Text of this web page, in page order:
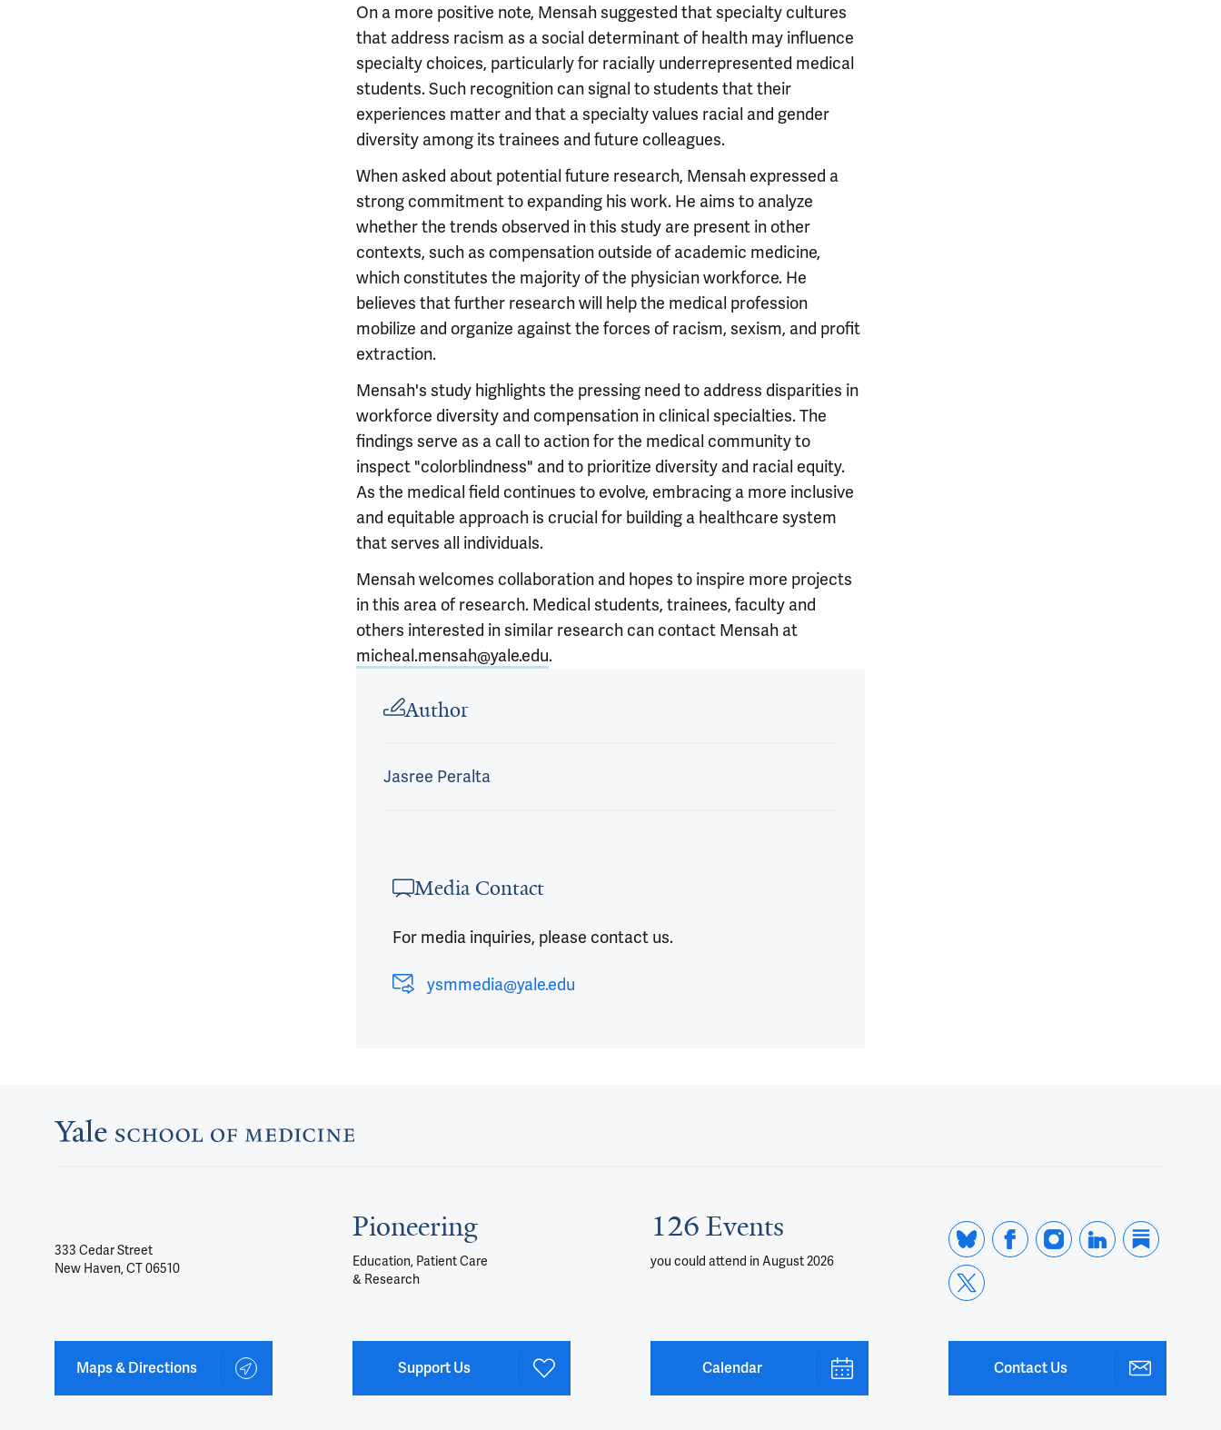
On a more positive note, Mensah suggested that specialty cultures
that address racism as a social determinant of health may influence
specialty choices, particularly for racially underrepresented medical
students. Such recognition can signal to students that their
experiences matter and that a specialty values racial and gender
diversity among its trainees and future colleagues.
When asked about potential future research, Mensah expressed a
strong commitment to expanding his work. He aims to analyze
whether the trends observed in this study are present in other
contexts, such as compensation outside of academic medicine,
which constitutes the majority of the physician workforce. He
believes that further research will help the medical profession
mobilize and organize against the forces of racism, sexism, and profit
extraction.
Mensah's study highlights the pressing need to address disparities in
workforce diversity and compensation in clinical specialties. The
findings serve as a call to action for the medical community to
inspect "colorblindness" and to prioritize diversity and racial equity.
As the medical field continues to evolve, embracing a more inclusive
and equitable approach is crucial for building a healthcare system
that serves all individuals.
Mensah welcomes collaboration and hopes to inspire more projects
in this area of research. Medical students, trainees, faculty and
others interested in similar research can contact Mensah at
micheal.mensah@yale.edu.
Author
Jasree Peralta
Media Contact
For media inquiries, please contact us.
ysmmedia@yale.edu
333 Cedar Street
New Haven, CT 06510
Maps & Directions
Pioneering
Education, Patient Care
& Research
Support Us
126 Events
you could attend in August 2026
Calendar Contact Us